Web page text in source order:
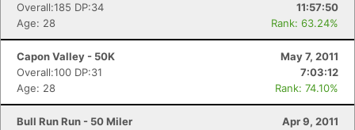
Overall:185 DP:34
11:57:50
Age: 28
Rank: 63.24%
Capon Valley - 50K
May 7, 2011
Overall:100 DP:31
7:03:12
Age: 28
Rank: 74.10%
Bull Run Run - 50 Miler
Apr 9, 2011